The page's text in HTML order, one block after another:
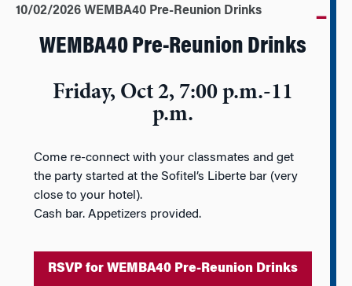
10/02/2026 WEMBA40 Pre-Reunion Drinks
WEMBA40 Pre-Reunion Drinks
Friday, Oct 2, 7:00 p.m.-11
p.m.
Come re-connect with your classmates and get
the party started at the Sofitel’s Liberte bar (very
close to your hotel).
Cash bar. Appetizers provided.
RSVP for WEMBA40 Pre-Reunion Drinks